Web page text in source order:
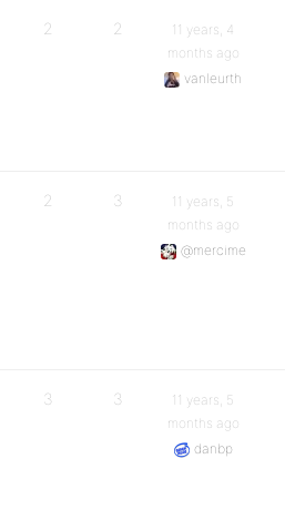
2 2
11 years, 4
months ago
vanleurth
2 3
11 years, 5
months ago
@mercime
3 3
11 years, 5
months ago
danbp